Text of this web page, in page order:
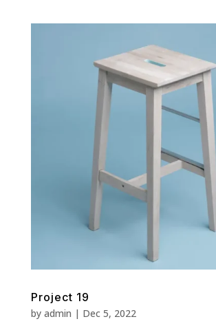
Project 19
by admin | Dec 5, 2022